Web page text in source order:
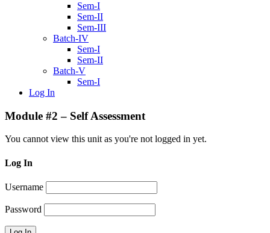
Sem-I
Sem-II
Sem-III
Batch-IV
Sem-I
Sem-II
Batch-V
Sem-I
Log In
Module #2 – Self Assessment
You cannot view this unit as you're not logged in yet.
Log In
Username
Password